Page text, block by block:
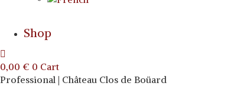
Shop
0,00 € 0 Cart
Professional | Château Clos de Boüard